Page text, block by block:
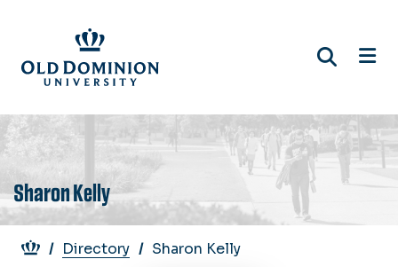
main
content
Sharon Kelly
Breadcrumb
Directory Sharon Kelly